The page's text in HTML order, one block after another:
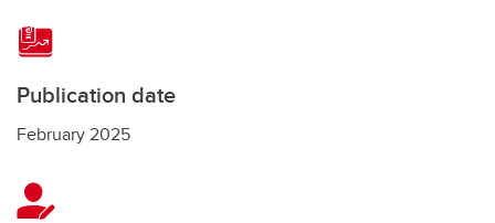
Publication date
February 2025